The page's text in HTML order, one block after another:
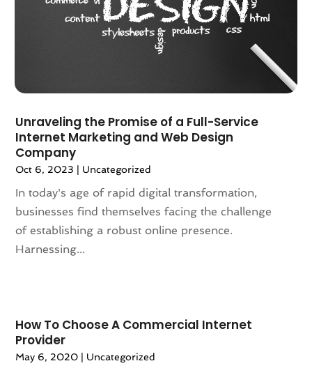
December 2023(4)
November 2023(3)
August 2023(2)
June 2023 (2)
April 2023
March 2023(2)
February 2023(1)
January 2023(3)
December 2022
(6)
November 2022
June 2022
May 2022
March 2022 (3)
Unraveling the Promise of a Full-Service
Internet Marketing and Web Design
Company
Oct 6, 2023 | Uncategorized
In today's age of rapid digital transformation,
businesses find themselves facing the challenge
of establishing a robust online presence.
Harnessing...
How To Choose A Commercial Internet
Provider
May 6, 2020 | Uncategorized